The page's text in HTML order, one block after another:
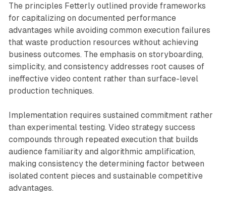
The principles Fetterly outlined provide frameworks
for capitalizing on documented performance
advantages while avoiding common execution failures
that waste production resources without achieving
business outcomes. The emphasis on storyboarding,
simplicity, and consistency addresses root causes of
ineffective video content rather than surface-level
production techniques.
Implementation requires sustained commitment rather
than experimental testing. Video strategy success
compounds through repeated execution that builds
audience familiarity and algorithmic amplification,
making consistency the determining factor between
isolated content pieces and sustainable competitive
advantages.